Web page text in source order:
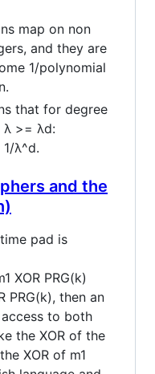
map on non
and they are
1/polynomial
that for degree
λ >= λd:
λ^d.
and the
pad is
XOR PRG(k)
PRG(k), then an
to both
the XOR of the
XOR of m1